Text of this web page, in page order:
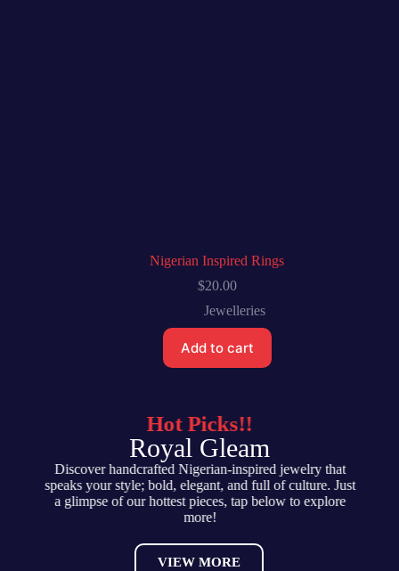
Nigerian Inspired Rings
$20.00
Jewelleries
Add to cart
Hot Picks!!
Royal Gleam
Discover handcrafted Nigerian-inspired jewelry that
speaks your style; bold, elegant, and full of culture. Just
a glimpse of our hottest pieces, tap below to explore
more!
VIEW MORE